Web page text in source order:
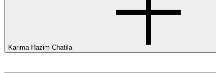
Karima Hazim Chatila